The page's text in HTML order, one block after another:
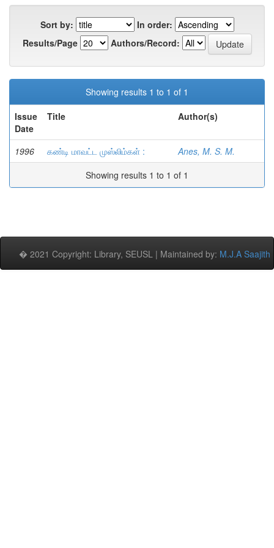
Sort by:
In order:
Results/Page
Authors/Record:
Showing results 1 to 1 of 1
Issue
Date
Title Author(s)
1996 கண்டி மாவட்ட முஸ்லிம்கள் :
Anes, M. S. M.
Showing results 1 to 1 of 1
� 2021 Copyright: Library, SEUSL | Maintained by: M.J.A Saajith